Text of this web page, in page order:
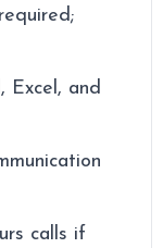
Excel, and
calls if